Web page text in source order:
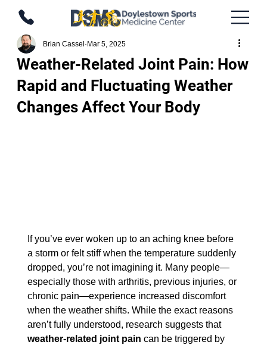
Weather-Related Joint Pain: How
Rapid and Fluctuating Weather
Changes Affect Your Body
Brian Cassel Mar 5, 2025
If you’ve ever woken up to an aching knee before
a storm or felt stiff when the temperature suddenly
dropped, you’re not imagining it. Many people—
especially those with arthritis, previous injuries, or
chronic pain—experience increased discomfort
when the weather shifts. While the exact reasons
aren’t fully understood, research suggests that
weather-related joint pain can be triggered by